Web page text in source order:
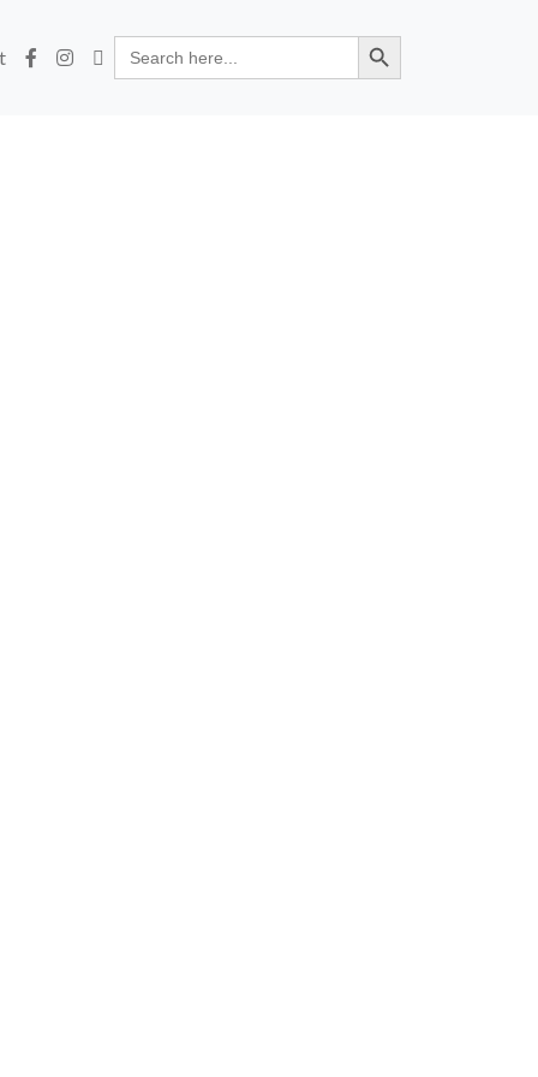
Search
for:
Search Button